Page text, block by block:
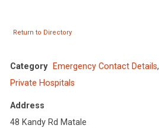
Return to Directory
Category Emergency Contact Details,
Private Hospitals
Address
48 Kandy Rd Matale